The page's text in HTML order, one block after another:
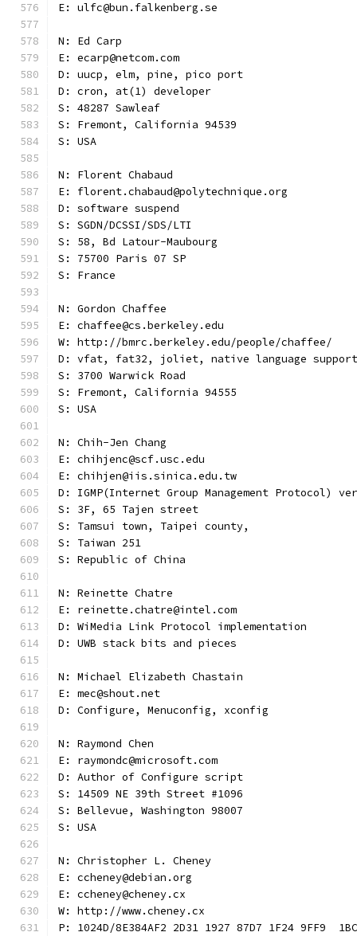
E: ulfc@bun.falkenberg.se
N: Ed Carp
E: ecarp@netcom.com
D: uucp, elm, pine, pico port
D: cron, at(1) developer
S: 48287 Sawleaf
S: Fremont, California 94539
S: USA
N: Florent Chabaud
E: florent.chabaud@polytechnique.org
D: software suspend
S: SGDN/DCSSI/SDS/LTI
S: 58, Bd Latour-Maubourg
S: 75700 Paris 07 SP
S: France
N: Gordon Chaffee
E: chaffee@cs.berkeley.edu
W: http://bmrc.berkeley.edu/people/chaffee/
D: vfat, fat32, joliet, native language support
S: 3700 Warwick Road
S: Fremont, California 94555
S: USA
N: Chih-Jen Chang
E: chihjenc@scf.usc.edu
E: chihjen@iis.sinica.edu.tw
D: IGMP(Internet Group Management Protocol)
S: 3F, 65 Tajen street
S: Tamsui town, Taipei county,
S: Taiwan 251
S: Republic of China
N: Reinette Chatre
E: reinette.chatre@intel.com
D: WiMedia Link Protocol implementation
D: UWB stack bits and pieces
N: Michael Elizabeth Chastain
E: mec@shout.net
D: Configure, Menuconfig, xconfig
N: Raymond Chen
E: raymondc@microsoft.com
D: Author of Configure script
S: 14509 NE 39th Street #1096
S: Bellevue, Washington 98007
S: USA
N: Christopher L. Cheney
E: ccheney@debian.org
E: ccheney@cheney.cx
W: http://www.cheney.cx
P: 1024D/8E384AF2 2D31 1927 87D7 1F24 9FF9